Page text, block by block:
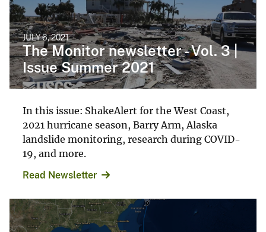
JULY 6, 2021
The Monitor newsletter - Vol. 3 |
Issue Summer 2021
In this issue: ShakeAlert for the West Coast,
2021 hurricane season, Barry Arm, Alaska
landslide monitoring, research during COVID-
19, and more.
Read Newsletter